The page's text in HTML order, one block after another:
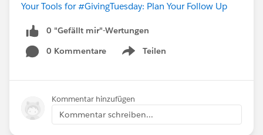
Your Tools for #GivingTuesday: Plan Your Follow Up
0 "Gefällt mir"-Wertungen
0 Kommentare
Teilen
Show menu
Kommentar hinzufügen
Kommentar schreiben...